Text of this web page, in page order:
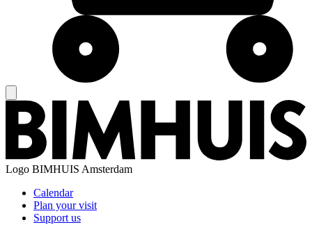
Logo BIMHUIS Amsterdam
Calendar
Plan your visit
Support us